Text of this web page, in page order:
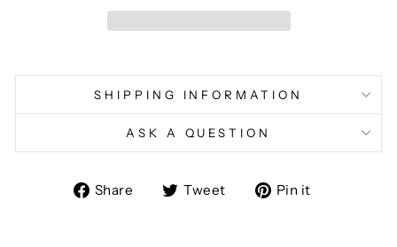
SHIPPING INFORMATION
ASK A QUESTION
Share
ShareTweet
TweetPin it